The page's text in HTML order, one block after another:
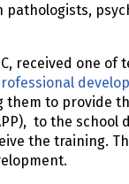
received one of
to provide
to the
the training.